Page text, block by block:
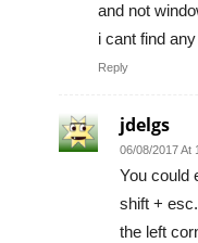
and not
i cant find
Reply
jdelgs
06/08/2017 At
You could
shift +
the left